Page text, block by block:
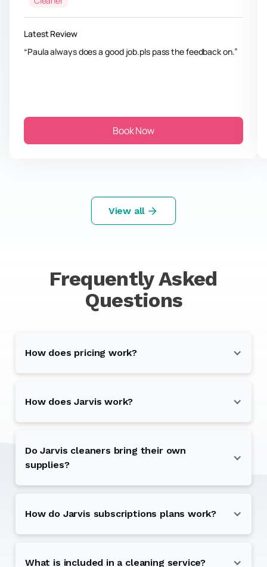
Latest Review
Paula always does a good job.pls pass the feedback on.
Book Now
View all
Frequently Asked
Questions
How does pricing work?
How does Jarvis work?
Do Jarvis cleaners bring their own
supplies?
How do Jarvis subscriptions plans work?
What is included in a cleaning service?